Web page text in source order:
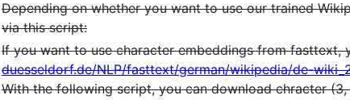
Depending on whether you want to use our trained
via this script:
If you want to use character embeddings from
duesseldorf.de/NLP/fasttext/german/wikipedia/de-
With the following script, you can download chracter